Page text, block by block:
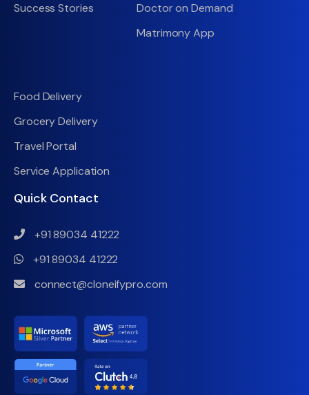
Success Stories
Doctor on Demand
Matrimony App
Food Delivery
Grocery Delivery
Travel Portal
Service Application
Quick Contact
+91 89034 41222
+91 89034 41222
connect@cloneifypro.com